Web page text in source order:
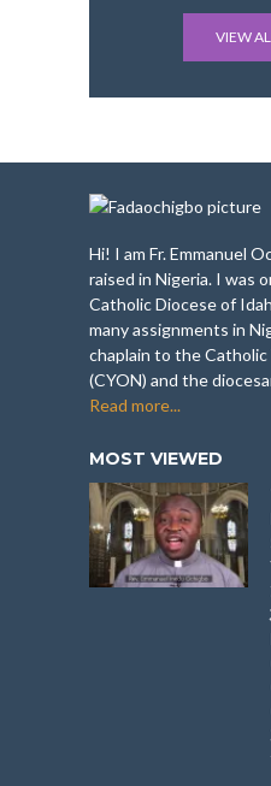
VIEW
Hi! I am Fr. Emmanuel
raised in Nigeria. I was
Catholic Diocese of
many assignments in
chaplain to the
(CYON) and the
Read more...
MOST VIEWED